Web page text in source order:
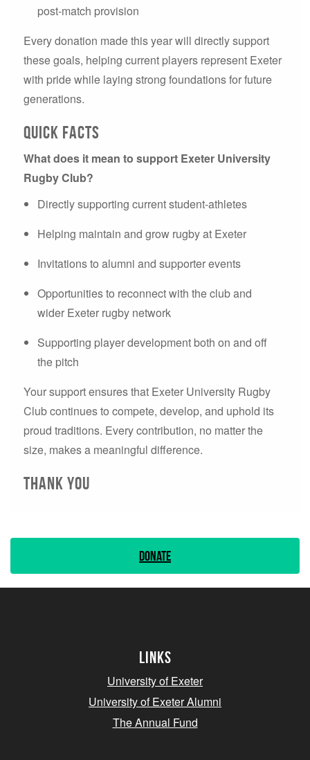
post-match provision
Every donation made this year will directly support
these goals, helping current players represent Exeter
with pride while laying strong foundations for future
generations.
Quick Facts
What does it mean to support Exeter University
Rugby Club?
Directly supporting current student-athletes
Helping maintain and grow rugby at Exeter
Invitations to alumni and supporter events
Opportunities to reconnect with the club and
wider Exeter rugby network
Supporting player development both on and off
the pitch
Your support ensures that Exeter University Rugby
Club continues to compete, develop, and uphold its
proud traditions. Every contribution, no matter the
size, makes a meaningful difference.
THANK YOU
Donate
Links
University of Exeter
University of Exeter Alumni
The Annual Fund